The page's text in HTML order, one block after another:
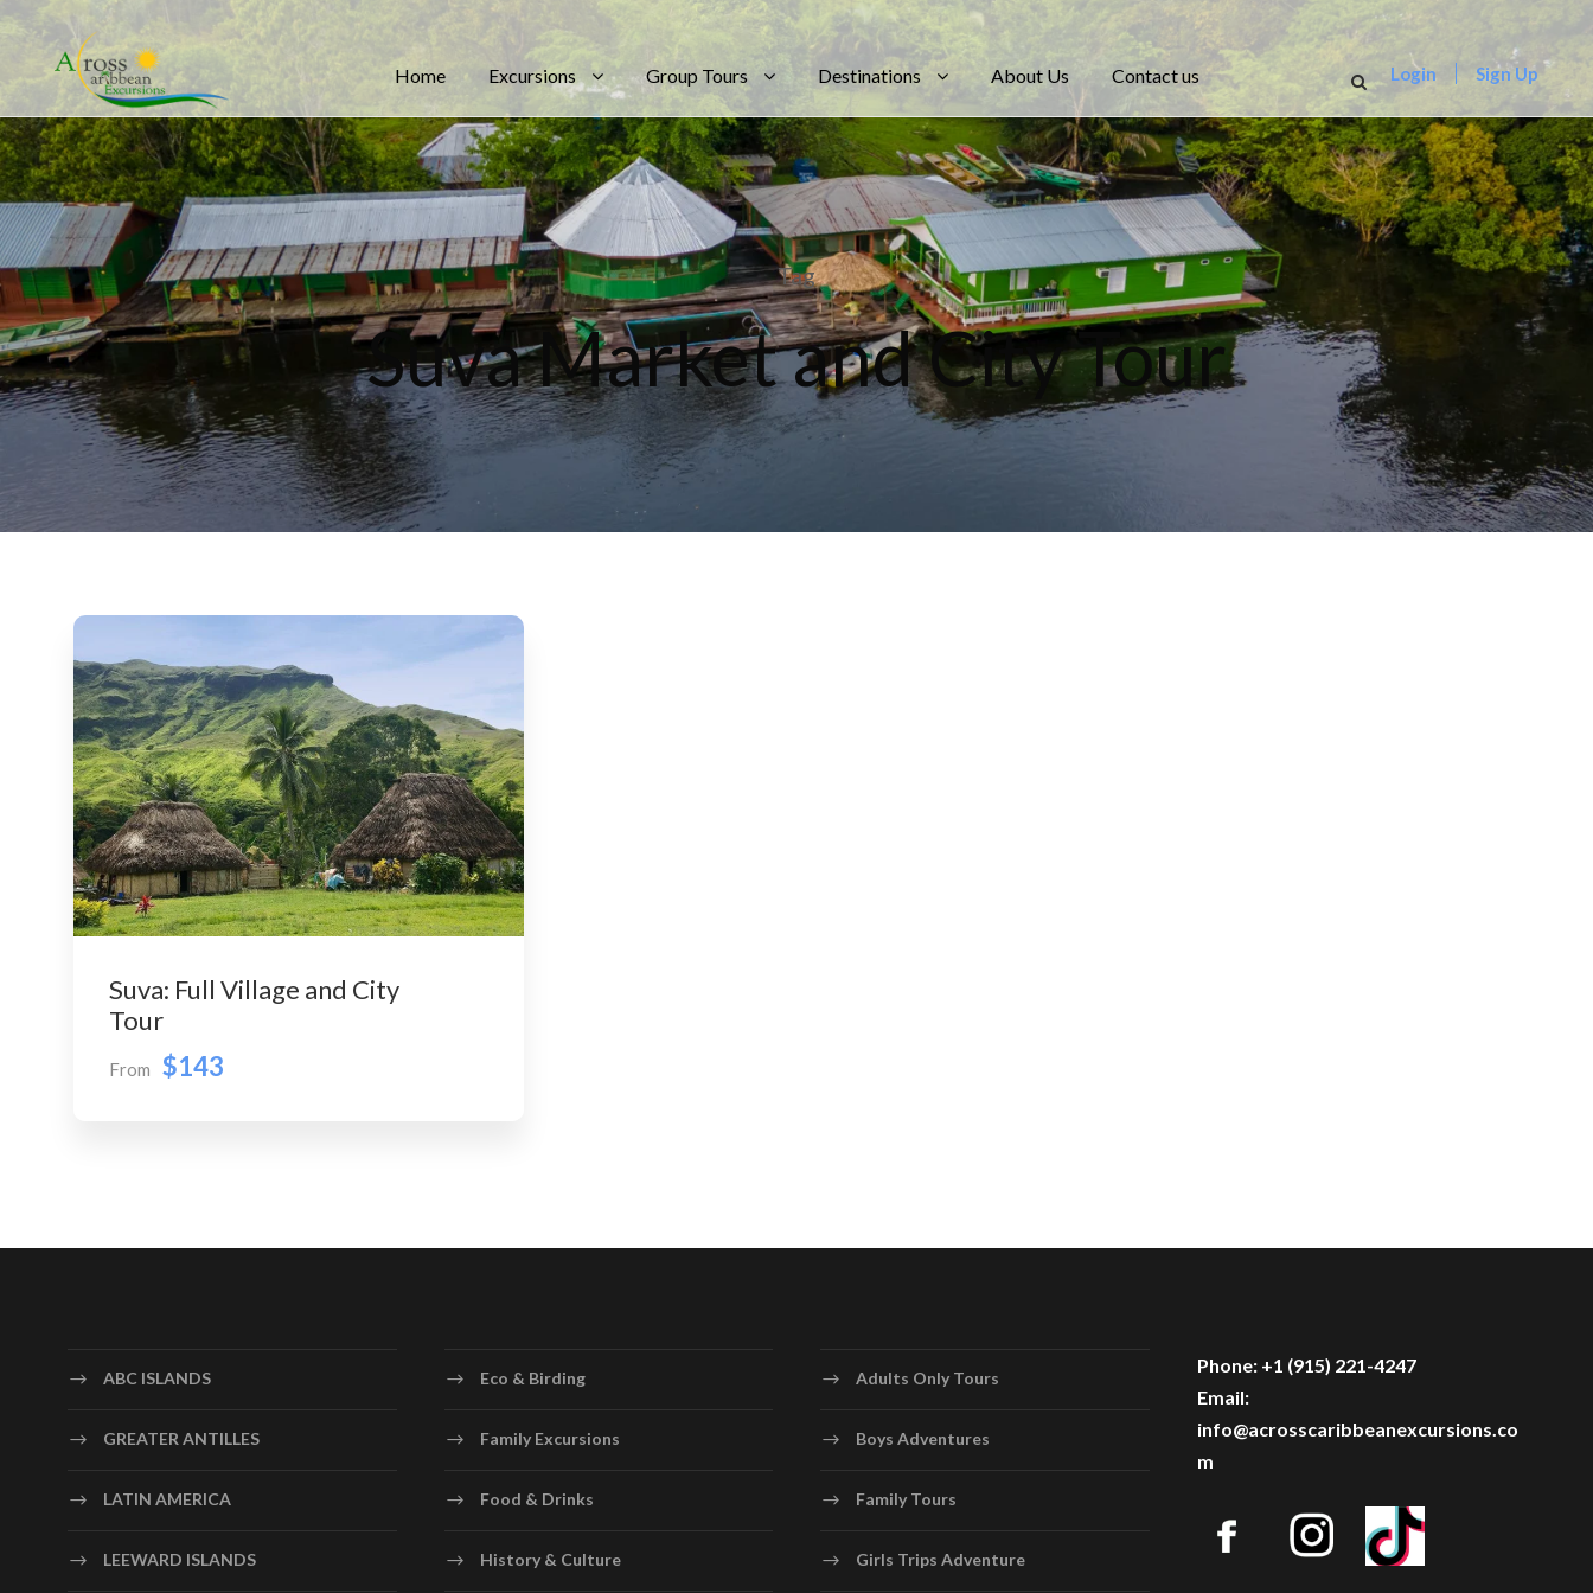
Home Excursions Group Tours Destinations About Us Contact us Login Sign Up
Tag
Suva Market and City Tour
Suva: Full Village and City
Tour
From $143
ABC ISLANDS
GREATER ANTILLES
LATIN AMERICA
LEEWARD ISLANDS
Eco & Birding
Family Excursions
Food & Drinks
History & Culture
Adults Only Tours
Boys Adventures
Family Tours
Girls Trips Adventure
Phone: +1 (915) 221-4247
Email:
info@acrosscaribbeanexcursions.co
m